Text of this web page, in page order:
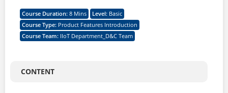
Course Duration: 8 Mins Level: Basic
Course Type: Product Features Introduction
Course Team: IIoT Department_D&C Team
CONTENT